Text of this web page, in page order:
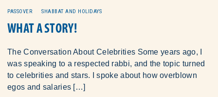
PASSOVER SHABBAT AND HOLIDAYS
WHAT A STORY!
The Conversation About Celebrities Some years ago, I
was speaking to a respected rabbi, and the topic turned
to celebrities and stars. I spoke about how overblown
egos and salaries […]